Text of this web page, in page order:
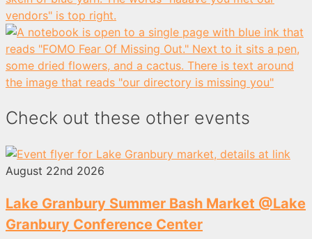
Check out these other events
August 22nd 2026
Lake Granbury Summer Bash Market @Lake
Granbury Conference Center